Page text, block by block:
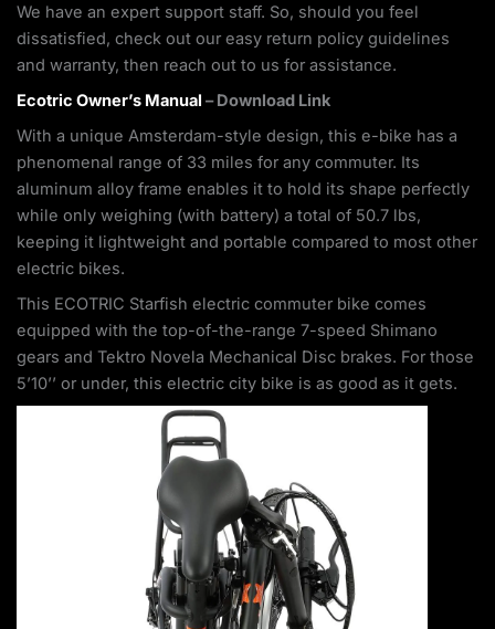
We have an expert support staff. So, should you feel
dissatisfied, check out our easy return policy guidelines
and warranty, then reach out to us for assistance.
Ecotric Owner’s Manual – Download Link
With a unique Amsterdam-style design, this e-bike has a
phenomenal range of 33 miles for any commuter. Its
aluminum alloy frame enables it to hold its shape perfectly
while only weighing (with battery) a total of 50.7 lbs,
keeping it lightweight and portable compared to most other
electric bikes.
This ECOTRIC Starfish electric commuter bike comes
equipped with the top-of-the-range 7-speed Shimano
gears and Tektro Novela Mechanical Disc brakes. For those
5’10’’ or under, this electric city bike is as good as it gets.